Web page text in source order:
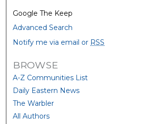
Google The Keep
Advanced Search
Notify me via email or RSS
BROWSE
A-Z Communities List
Daily Eastern News
The Warbler
All Authors